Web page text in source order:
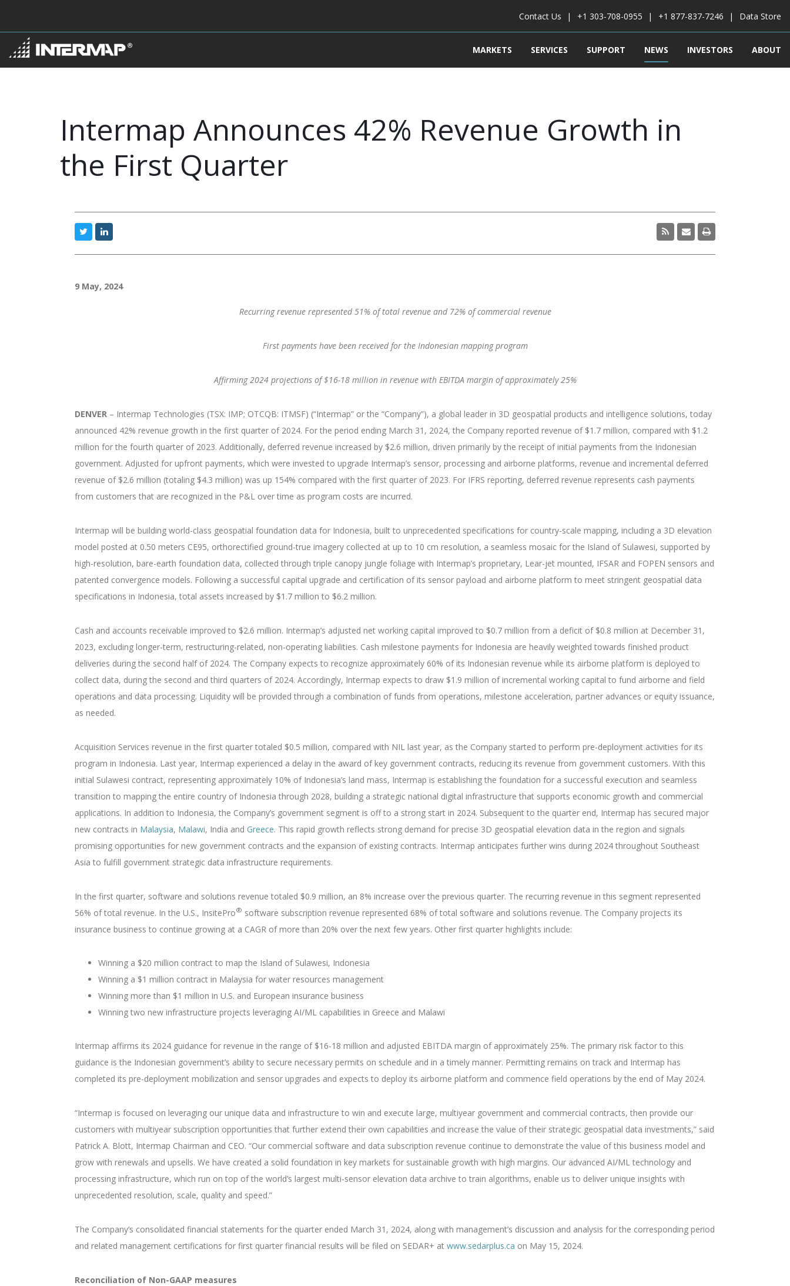
Contact Us +1 303-708-0955 +1 877-837-7246 Data Store
MARKETS SERVICES SUPPORT NEWS INVESTORS ABOUT
Intermap Announces 42% Revenue Growth in
the First Quarter
9 May, 2024
Recurring revenue represented 51% of total revenue and 72% of commercial revenue
First payments have been received for the Indonesian mapping program
Affirming 2024 projections of $16-18 million in revenue with EBITDA margin of approximately 25%
DENVER – Intermap Technologies (TSX: IMP; OTCQB: ITMSF) (“Intermap” or the “Company”), a global leader in 3D geospatial products and intelligence solutions, today
announced 42% revenue growth in the first quarter of 2024. For the period ending March 31, 2024, the Company reported revenue of $1.7 million, compared with $1.2
million for the fourth quarter of 2023. Additionally, deferred revenue increased by $2.6 million, driven primarily by the receipt of initial payments from the Indonesian
government. Adjusted for upfront payments, which were invested to upgrade Intermap’s sensor, processing and airborne platforms, revenue and incremental deferred
revenue of $2.6 million (totaling $4.3 million) was up 154% compared with the first quarter of 2023. For IFRS reporting, deferred revenue represents cash payments
from customers that are recognized in the P&L over time as program costs are incurred.
Intermap will be building world-class geospatial foundation data for Indonesia, built to unprecedented specifications for country-scale mapping, including a 3D elevation
model posted at 0.50 meters CE95, orthorectified ground-true imagery collected at up to 10 cm resolution, a seamless mosaic for the Island of Sulawesi, supported by
high-resolution, bare-earth foundation data, collected through triple canopy jungle foliage with Intermap’s proprietary, Lear-jet mounted, IFSAR and FOPEN sensors and
patented convergence models. Following a successful capital upgrade and certification of its sensor payload and airborne platform to meet stringent geospatial data
specifications in Indonesia, total assets increased by $1.7 million to $6.2 million.
Cash and accounts receivable improved to $2.6 million. Intermap’s adjusted net working capital improved to $0.7 million from a deficit of $0.8 million at December 31,
2023, excluding longer-term, restructuring-related, non-operating liabilities. Cash milestone payments for Indonesia are heavily weighted towards finished product
deliveries during the second half of 2024. The Company expects to recognize approximately 60% of its Indonesian revenue while its airborne platform is deployed to
collect data, during the second and third quarters of 2024. Accordingly, Intermap expects to draw $1.9 million of incremental working capital to fund airborne and field
operations and data processing. Liquidity will be provided through a combination of funds from operations, milestone acceleration, partner advances or equity issuance,
as needed.
Acquisition Services revenue in the first quarter totaled $0.5 million, compared with NIL last year, as the Company started to perform pre-deployment activities for its
program in Indonesia. Last year, Intermap experienced a delay in the award of key government contracts, reducing its revenue from government customers. With this
initial Sulawesi contract, representing approximately 10% of Indonesia’s land mass, Intermap is establishing the foundation for a successful execution and seamless
transition to mapping the entire country of Indonesia through 2028, building a strategic national digital infrastructure that supports economic growth and commercial
applications. In addition to Indonesia, the Company’s government segment is off to a strong start in 2024. Subsequent to the quarter end, Intermap has secured major
new contracts in Malaysia, Malawi, India and Greece. This rapid growth reflects strong demand for precise 3D geospatial elevation data in the region and signals
promising opportunities for new government contracts and the expansion of existing contracts. Intermap anticipates further wins during 2024 throughout Southeast
Asia to fulfill government strategic data infrastructure requirements.
In the first quarter, software and solutions revenue totaled $0.9 million, an 8% increase over the previous quarter. The recurring revenue in this segment represented
56% of total revenue. In the U.S., InsitePro® software subscription revenue represented 68% of total software and solutions revenue. The Company projects its
insurance business to continue growing at a CAGR of more than 20% over the next few years. Other first quarter highlights include:
Winning a $20 million contract to map the Island of Sulawesi, Indonesia
Winning a $1 million contract in Malaysia for water resources management
Winning more than $1 million in U.S. and European insurance business
Winning two new infrastructure projects leveraging AI/ML capabilities in Greece and Malawi
Intermap affirms its 2024 guidance for revenue in the range of $16-18 million and adjusted EBITDA margin of approximately 25%. The primary risk factor to this
guidance is the Indonesian government’s ability to secure necessary permits on schedule and in a timely manner. Permitting remains on track and Intermap has
completed its pre-deployment mobilization and sensor upgrades and expects to deploy its airborne platform and commence field operations by the end of May 2024.
“Intermap is focused on leveraging our unique data and infrastructure to win and execute large, multiyear government and commercial contracts, then provide our
customers with multiyear subscription opportunities that further extend their own capabilities and increase the value of their strategic geospatial data investments,” said
Patrick A. Blott, Intermap Chairman and CEO. “Our commercial software and data subscription revenue continue to demonstrate the value of this business model and
grow with renewals and upsells. We have created a solid foundation in key markets for sustainable growth with high margins. Our advanced AI/ML technology and
processing infrastructure, which run on top of the world’s largest multi-sensor elevation data archive to train algorithms, enable us to deliver unique insights with
unprecedented resolution, scale, quality and speed.”
The Company’s consolidated financial statements for the quarter ended March 31, 2024, along with management’s discussion and analysis for the corresponding period
and related management certifications for first quarter financial results will be filed on SEDAR+ at www.sedarplus.ca on May 15, 2024.
Reconciliation of Non-GAAP measures